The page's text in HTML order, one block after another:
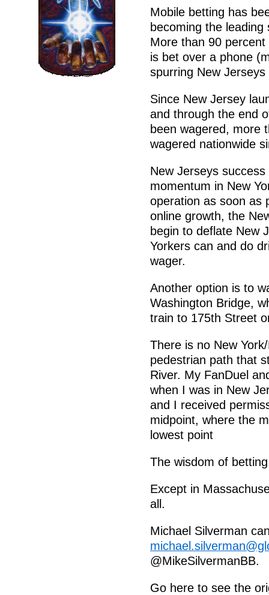
Mobile betting has
becoming the
More than 90
is bet over a phone
spurring New
Since New Jersey
and through the end
been wagered, more
wagered nationwide
New Jerseys
momentum in New
operation as soon as
online growth, the
begin to deflate New
Yorkers can and do
wager.
Another option is to
Washington Bridge,
train to 175th Street
There is no New
pedestrian path that
River. My FanDuel
when I was in New
and I received
midpoint, where the
lowest point
The wisdom of
Except in
all.
Michael Silverman
@MikeSilvermanBB.
Go here to see the